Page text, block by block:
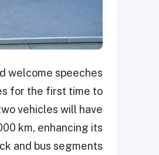
welcome speeches
for the first time to
vehicles will have
km, enhancing its
and bus segments.